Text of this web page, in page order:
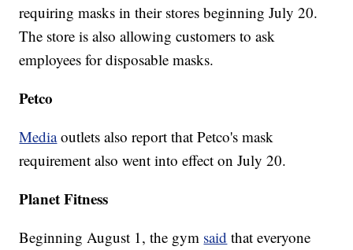
requiring masks in their stores beginning July 20.
The store is also allowing customers to ask
employees for disposable masks.
Petco
Mediaoutlets also report that Petco's mask
requirement also went into effect on July 20.
Planet Fitness
Beginning August 1, the gym said that everyone